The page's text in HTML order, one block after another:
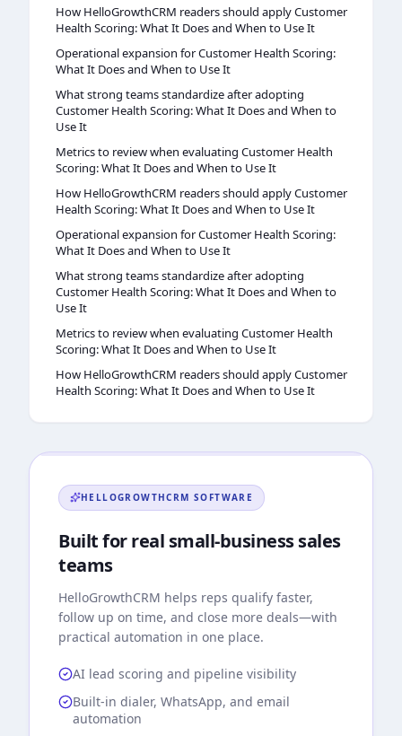
How HelloGrowthCRM readers should apply Customer
Health Scoring: What It Does and When to Use It
Operational expansion for Customer Health Scoring:
What It Does and When to Use It
What strong teams standardize after adopting
Customer Health Scoring: What It Does and When to
Use It
Metrics to review when evaluating Customer Health
Scoring: What It Does and When to Use It
How HelloGrowthCRM readers should apply Customer
Health Scoring: What It Does and When to Use It
Operational expansion for Customer Health Scoring:
What It Does and When to Use It
What strong teams standardize after adopting
Customer Health Scoring: What It Does and When to
Use It
Metrics to review when evaluating Customer Health
Scoring: What It Does and When to Use It
How HelloGrowthCRM readers should apply Customer
Health Scoring: What It Does and When to Use It
HELLOGROWTHCRM SOFTWARE
Built for real small-business sales
teams
HelloGrowthCRM helps reps qualify faster,
follow up on time, and close more deals—with
practical automation in one place.
AI lead scoring and pipeline visibility
Built-in dialer, WhatsApp, and email
automation